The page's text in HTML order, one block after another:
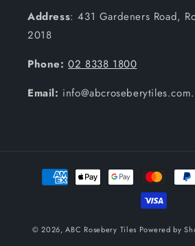
Address: 431 Gardeners Road,
2018
Phone: 02 8338 1800
Email:
Payment
methods
© 2026,ABC Rosebery Tiles Powered by